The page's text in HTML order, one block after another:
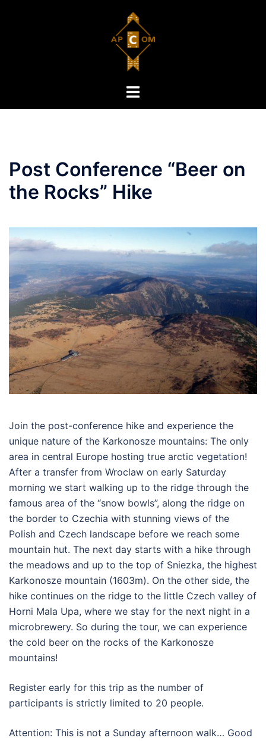
Toggle
Post Conference “Beer on
the Rocks” Hike
Join the post-conference hike and experience the
unique nature of the Karkonosze mountains: The only
area in central Europe hosting true arctic vegetation!
After a transfer from Wroclaw on early Saturday
morning we start walking up to the ridge through the
famous area of the “snow bowls”, along the ridge on
the border to Czechia with stunning views of the
Polish and Czech landscape before we reach some
mountain hut. The next day starts with a hike through
the meadows and up to the top of Sniezka, the highest
Karkonosze mountain (1603m). On the other side, the
hike continues on the ridge to the little Czech valley of
Horni Mala Upa, where we stay for the next night in a
microbrewery. So during the tour, we can experience
the cold beer on the rocks of the Karkonosze
mountains!
Register early for this trip as the number of
participants is strictly limited to 20 people.
Attention: This is not a Sunday afternoon walk… Good